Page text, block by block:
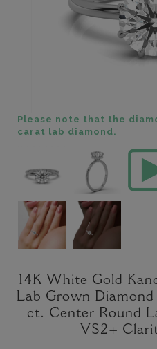
Please note that the
carat lab diamond.
14K White Gold
Lab Grown
ct. Center Round
VS2+